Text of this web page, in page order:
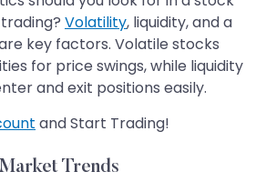
Volatility, liquidity, and a
key factors. Volatile stocks
for price swings, while liquidity
and exit positions easily.
and Start Trading!
Trends